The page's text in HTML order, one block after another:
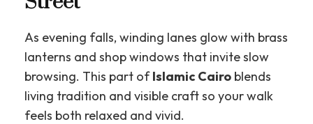
As evening falls, winding lanes glow with brass
lanterns and shop windows that invite slow
browsing. This part ofIslamic Cairo blends
living tradition and visible craft so your walk
feels both relaxed and vivid.